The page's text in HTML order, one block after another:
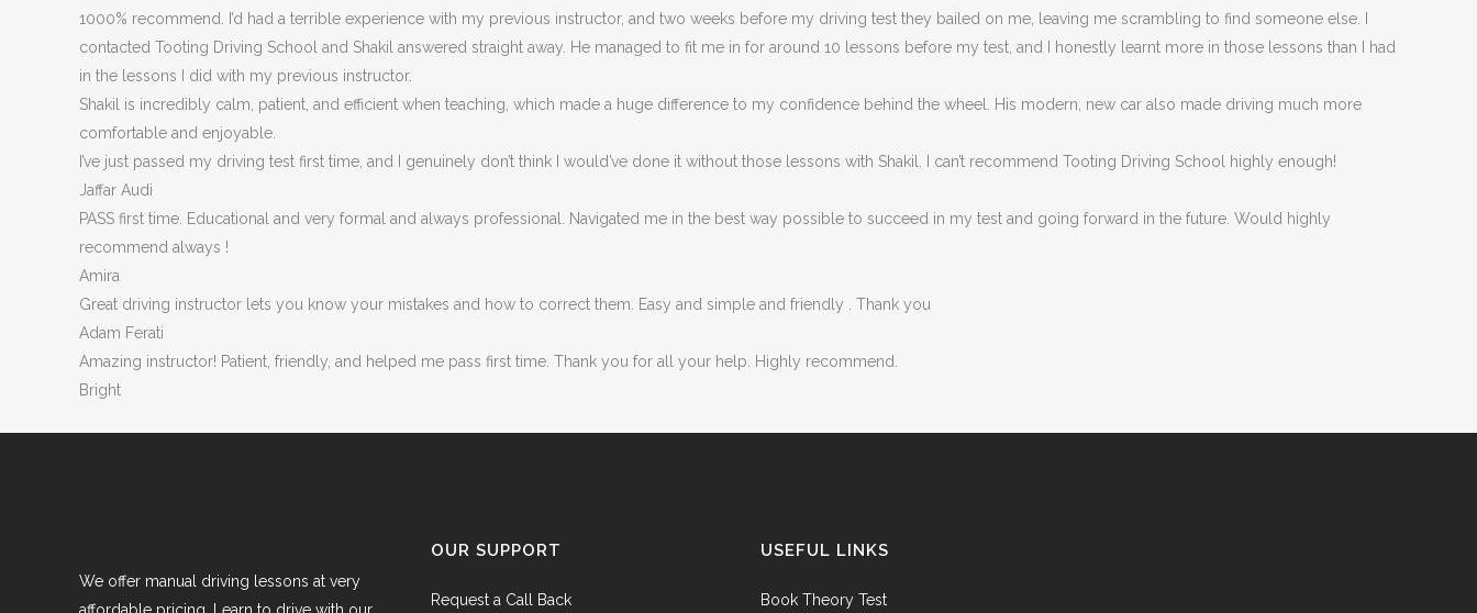
1000% recommend. I’d had a terrible experience with my previous instructor, and two weeks before my driving test they bailed on me, leaving me scrambling to find someone else. I
contacted Tooting Driving School and Shakil answered straight away. He managed to fit me in for around 10 lessons before my test, and I honestly learnt more in those lessons than I had
in the lessons I did with my previous instructor.
Shakil is incredibly calm, patient, and efficient when teaching, which made a huge difference to my confidence behind the wheel. His modern, new car also made driving much more
comfortable and enjoyable.
I’ve just passed my driving test first time, and I genuinely don’t think I would’ve done it without those lessons with Shakil. I can’t recommend Tooting Driving School highly enough!
Jaffar Audi
PASS first time. Educational and very formal and always professional. Navigated me in the best way possible to succeed in my test and going forward in the future. Would highly
recommend always !
Amira
Great driving instructor lets you know your mistakes and how to correct them. Easy and simple and friendly . Thank you
Adam Ferati
Amazing instructor! Patient, friendly, and helped me pass first time. Thank you for all your help. Highly recommend.
Bright
We offer manual driving lessons at very
OUR SUPPORT
Request a Call Back
USEFUL LINKS
Book Theory Test